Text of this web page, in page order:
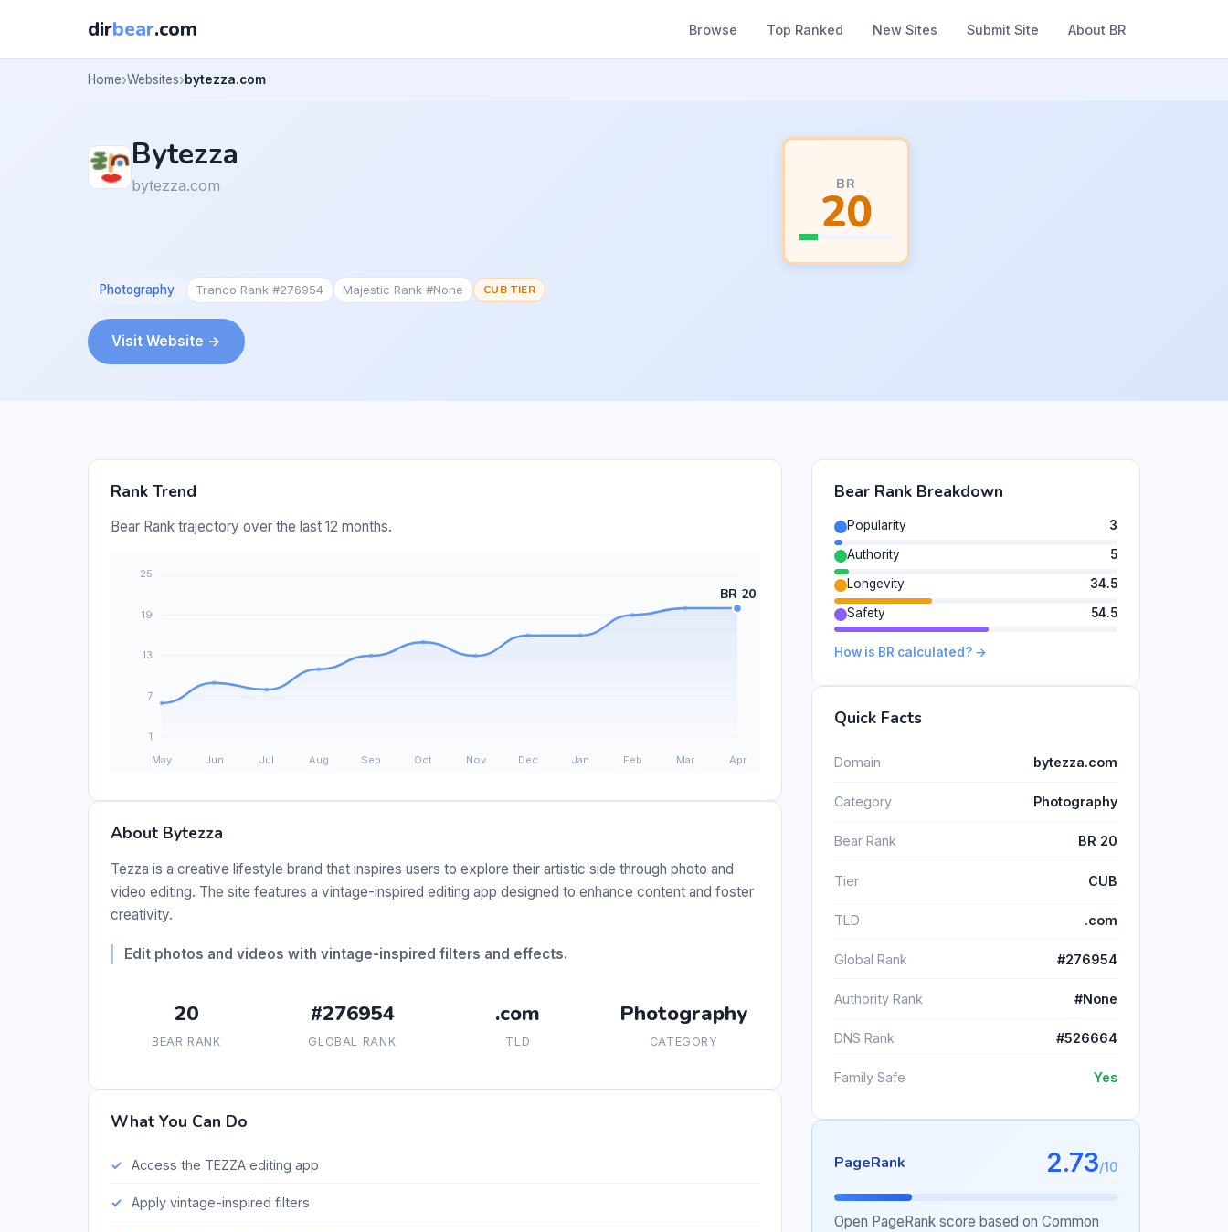
dirbear.com Browse Top Ranked New Sites Submit Site About BR
Home Websites bytezza.com
Bytezza
bytezza.com BR
20
Photography Tranco Rank #276954 Majestic Rank #None CUB TIER
Visit Website →
Rank Trend
Bear Rank trajectory over the last 12 months.
About Bytezza
Tezza is a creative lifestyle brand that inspires users to explore their artistic side through photo and
video editing. The site features a vintage-inspired editing app designed to enhance content and foster
creativity.
Edit photos and videos with vintage-inspired filters and effects.
20
BEAR RANK
#276954
GLOBAL RANK
.com
TLD
Photography
CATEGORY
What You Can Do
Access the TEZZA editing app
Apply vintage-inspired filters
Bear Rank Breakdown
Popularity
3
Authority
5
Longevity
34.5
Safety
54.5
How is BR calculated? →
Quick Facts
Domain bytezza.com
Category Photography
Bear Rank BR 20
Tier CUB
TLD .com
Global Rank #276954
Authority Rank #None
DNS Rank #526664
Family Safe Yes
PageRank 2.73/10
Open PageRank score based on Common